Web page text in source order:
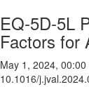
EQ-5D-5L
Factors for
May 1, 2024, 00:00
10.1016/